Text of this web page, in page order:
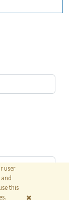
user
this